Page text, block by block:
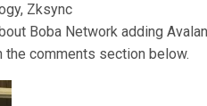
Zksync
Boba Network adding
the comments section below.